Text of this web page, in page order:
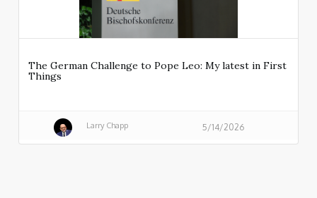
The German Challenge to Pope Leo: My latest in First
Things
Larry Chapp 5/14/2026